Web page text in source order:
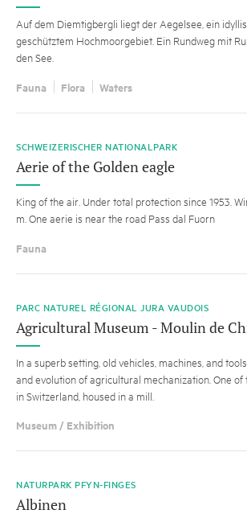
Auf dem Diemtigbergli liegt der Aegelsee, ein
geschütztem Hochmoorgebiet. Ein Rundweg mit
den See.
Fauna Flora Waters
SCHWEIZERISCHER NATIONALPARK
Aerie of the Golden eagle
King of the air. Under total protection since 1953.
m. One aerie is near the road Pass dal Fuorn
Fauna
PARC NATUREL RÉGIONAL JURA VAUDOIS
Agricultural Museum - Moulin de
In a superb setting, old vehicles, machines, and
and evolution of agricultural mechanization. One
in Switzerland, housed in a mill.
Museum / Exhibition
NATURPARK PFYN-FINGES
Albinen